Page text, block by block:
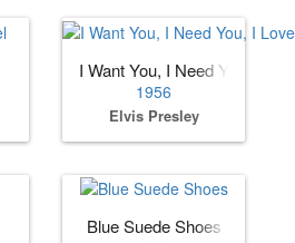
I Want You, I Need You, I
1956
Elvis Presley
Blue Suede Shoes